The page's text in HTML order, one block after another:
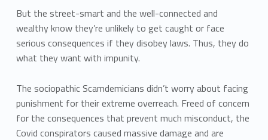
But the street-smart and the well-connected and
wealthy know they’re unlikely to get caught or face
serious consequences if they disobey laws. Thus, they do
what they want with impunity.
The sociopathic Scamdemicians didn’t worry about facing
punishment for their extreme overreach. Freed of concern
for the consequences that prevent much misconduct, the
Covid conspirators caused massive damage and are